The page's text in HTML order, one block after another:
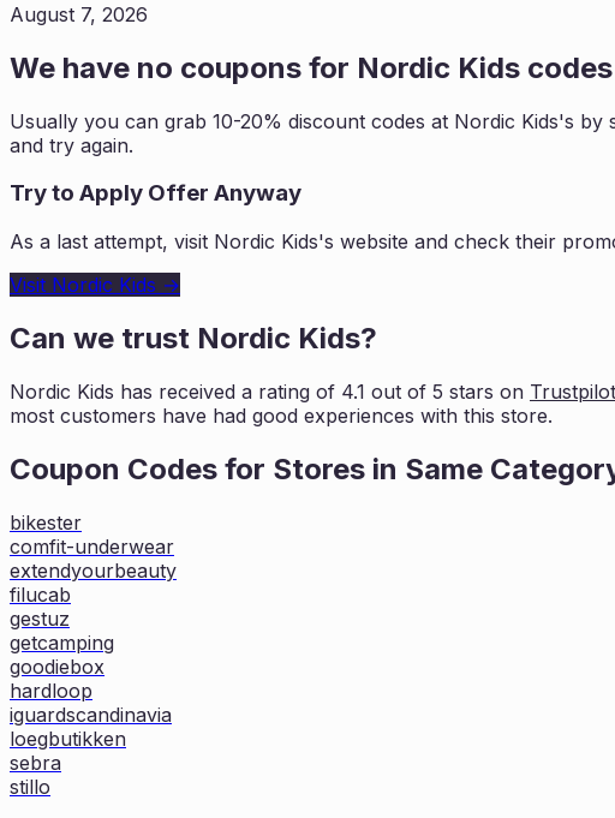
August 7, 2026
We have no coupons for Nordic Kids
Usually you can grab 10-20% discount codes at Nordic Kids's by
and try again.
Try to Apply Offer Anyway
As a last attempt, visit Nordic Kids's website and check their
Visit Nordic Kids →
Can we trust Nordic Kids?
Nordic Kids has received a rating of 4.1 out of 5 stars on Trustpilot
most customers have had good experiences with this store.
Coupon Codes for Stores in Same
bikester
comfit-underwear
extendyourbeauty
filucab
gestuz
getcamping
goodiebox
hardloop
iguardscandinavia
loegbutikken
sebra
stillo